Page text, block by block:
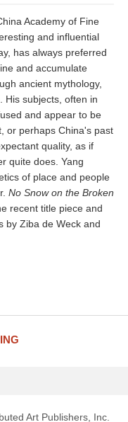
Academy of Fine
and influential
has always preferred
and accumulate
ancient mythology,
His subjects, often in
and appear to be
or perhaps China's past
quality, as if
quite does. Yang
of place and people
No Snow on the Broken
recent title piece and
by Ziba de Weck and
Art Publishers, Inc.